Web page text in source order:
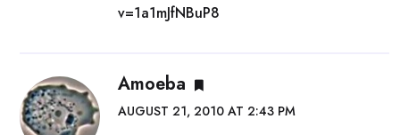
v=1a1mJfNBuP8
Amoeba
AUGUST 21, 2010 AT 2:43 PM